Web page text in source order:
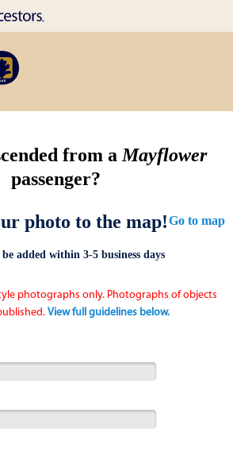
from a Mayflower
passenger?
photo to the map!
added within 3-5 business days
Go to map
photographs only. Photographs of objects
View full guidelines below.